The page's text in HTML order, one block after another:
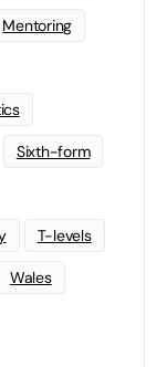
Mentoring
Sixth-form
T-levels
Wales